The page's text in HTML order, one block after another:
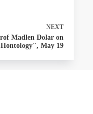
NEXT
Madlen Dolar on
May 19